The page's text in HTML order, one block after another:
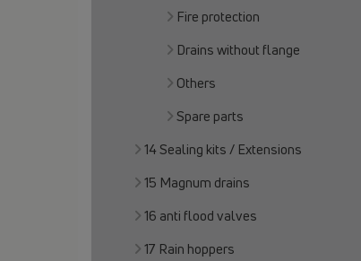
Fire protection
Drains without flange
Others
Spare parts
14 Sealing kits / Extensions
15 Magnum drains
16 anti flood valves
17 Rain hoppers